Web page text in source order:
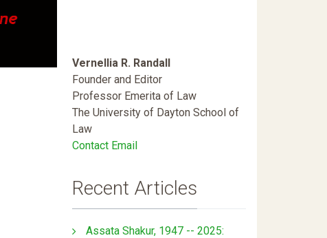
Vernellia R. Randall
Founder and Editor
Professor Emerita of Law
The University of Dayton School of
Law
Contact Email
Recent Articles
Assata Shakur, 1947 -- 2025: